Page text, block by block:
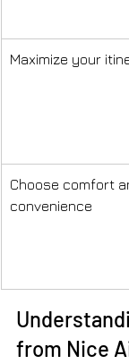
Maximize your
Choose comfort
convenience
from Nice